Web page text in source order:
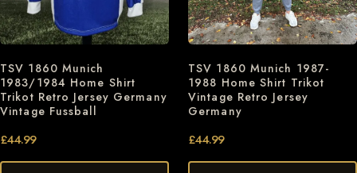
TSV 1860 Munich
1983/1984 Home Shirt
Trikot Retro Jersey Germany
Vintage Fussball
£44.99
TSV 1860 Munich 1987-
1988 Home Shirt Trikot
Vintage Retro Jersey
Germany
£44.99